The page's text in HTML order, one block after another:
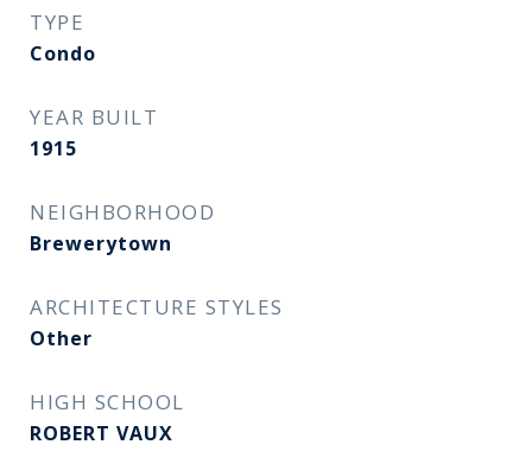
TYPE
Condo
YEAR BUILT
1915
NEIGHBORHOOD
Brewerytown
ARCHITECTURE STYLES
Other
HIGH SCHOOL
ROBERT VAUX